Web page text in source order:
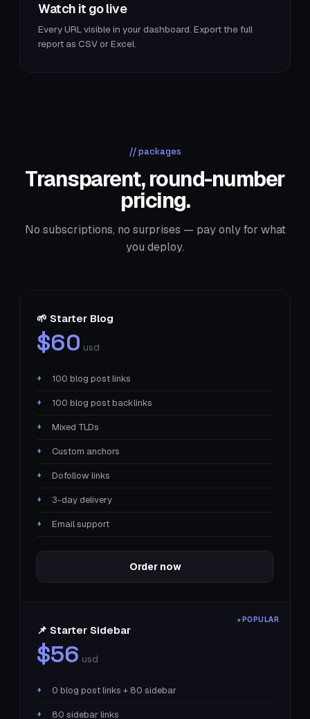
Watch it go live
Every URL visible in your dashboard. Export the full
report as CSV or Excel.
// packages
Transparent, round-number
pricing.
No subscriptions, no surprises — pay only for what
you deploy.
🌱 Starter Blog
$60 usd
100 blog post links
100 blog post backlinks
Mixed TLDs
Custom anchors
Dofollow links
3-day delivery
Email support
Order now
📌 Starter Sidebar
$56 usd
0 blog post links + 80 sidebar
80 sidebar links